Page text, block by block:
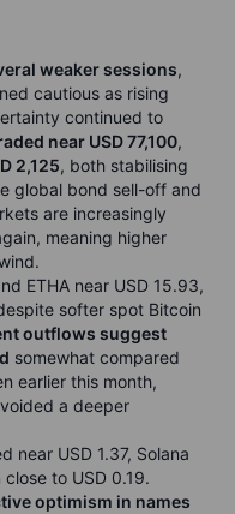
weaker sessions,
cautious as rising
continued to
near USD 77,100,
2,125, both stabilising
global bond sell-off and
are increasingly
meaning higher
ETHA near USD 15.93,
softer spot Bitcoin
outflows suggest
somewhat compared
earlier this month,
a deeper
near USD 1.37, Solana
to USD 0.19.
optimism in names